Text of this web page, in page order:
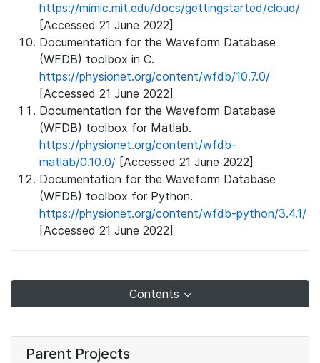
https://mimic.mit.edu/docs/gettingstarted/cloud/
[Accessed 21 June 2022]
Documentation for the Waveform Database
(WFDB) toolbox in C.
https://physionet.org/content/wfdb/10.7.0/
[Accessed 21 June 2022]
Documentation for the Waveform Database
(WFDB) toolbox for Matlab.
https://physionet.org/content/wfdb-
matlab/0.10.0/ [Accessed 21 June 2022]
Documentation for the Waveform Database
(WFDB) toolbox for Python.
https://physionet.org/content/wfdb-python/3.4.1/
[Accessed 21 June 2022]
Contents
Parent Projects